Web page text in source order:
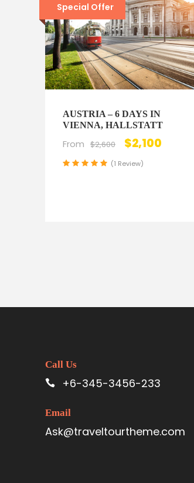
Special Offer
AUSTRIA – 6 DAYS IN
VIENNA, HALLSTATT
From $2,600 $2,100
(1 Review)
Call Us
+6-345-3456-233
Email
Ask@traveltourtheme.com